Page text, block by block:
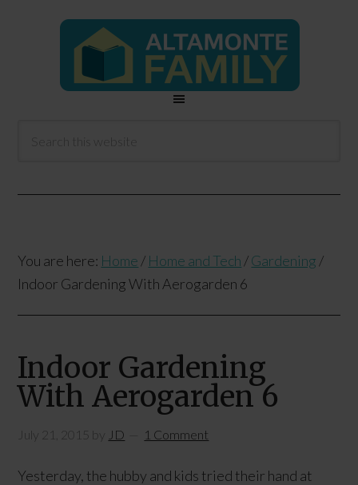
You are here: Home / Home and Tech /Gardening /
Indoor Gardening With Aerogarden 6
Indoor Gardening
With Aerogarden 6
July 21, 2015 by JD 1 Comment
Yesterday, the hubby and kids tried their hand at